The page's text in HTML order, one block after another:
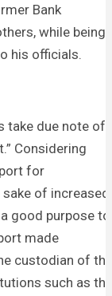
Bank
while being
his officials.
take due note of
Considering
for
of increased
good purpose to
made
custodian of the
such as the